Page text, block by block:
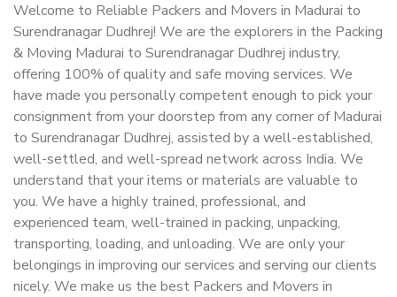
Welcome to Reliable Packers and Movers in Madurai to
Surendranagar Dudhrej! We are the explorers in the Packing
& Moving Madurai to Surendranagar Dudhrej industry,
offering 100% of quality and safe moving services. We
have made you personally competent enough to pick your
consignment from your doorstep from any corner of Madurai
to Surendranagar Dudhrej, assisted by a well-established,
well-settled, and well-spread network across India. We
understand that your items or materials are valuable to
you. We have a highly trained, professional, and
experienced team, well-trained in packing, unpacking,
transporting, loading, and unloading. We are only your
belongings in improving our services and serving our clients
nicely. We make us the best Packers and Movers in